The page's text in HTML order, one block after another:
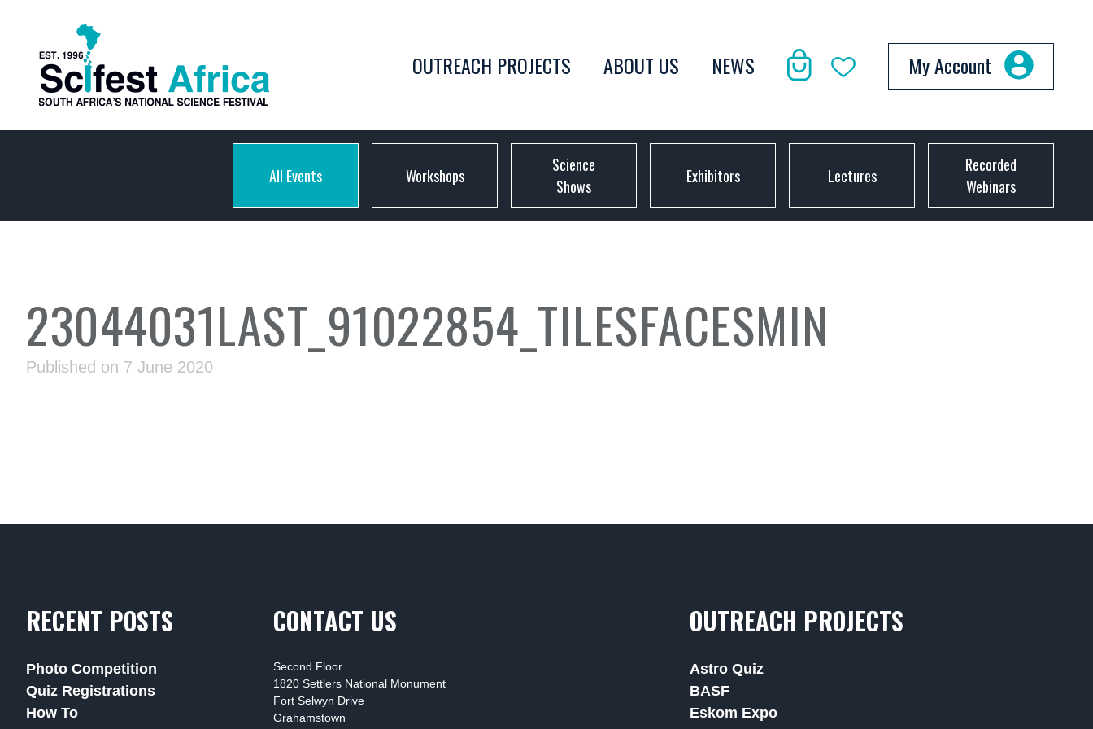
OUTREACH PROJECTS ABOUT US NEWS My Account
All Events Workshops
Science
Shows
Exhibitors Lectures
Recorded
Webinars
23044031LAST_91022854_TILESFACESMIN
Published on 7 June 2020
RECENT POSTS
Photo Competition
Quiz Registrations
How To
CONTACT US
Second Floor
1820 Settlers National Monument
Fort Selwyn Drive
Grahamstown
OUTREACH PROJECTS
Astro Quiz
BASF
Eskom Expo